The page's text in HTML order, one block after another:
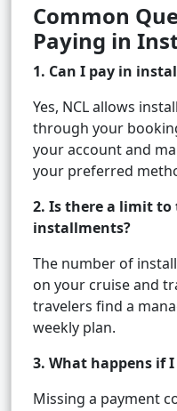
Common
Paying in
1. Can I pay in
Yes, NCL allows
through your
your account and
your preferred
2. Is there a limit
installments?
The number of
on your cruise and
travelers find a
weekly plan.
3. What happens if
Missing a payment